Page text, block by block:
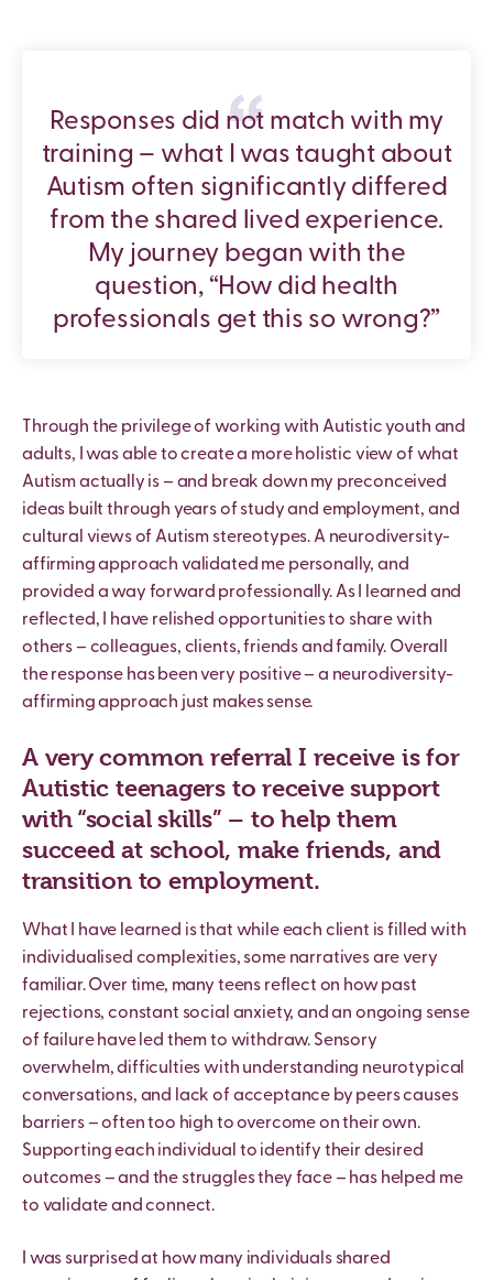
Responses did not match with my
training – what I was taught about
Autism often significantly differed
from the shared lived experience.
My journey began with the
question, “How did health
professionals get this so wrong?”
Through the privilege of working with Autistic youth and
adults, I was able to create a more holistic view of what
Autism actually is – and break down my preconceived
ideas built through years of study and employment, and
cultural views of Autism stereotypes. A neurodiversity-
affirming approach validated me personally, and
provided a way forward professionally. As I learned and
reflected, I have relished opportunities to share with
others – colleagues, clients, friends and family. Overall
the response has been very positive – a neurodiversity-
affirming approach just makes sense.
A very common referral I receive is for
Autistic teenagers to receive support
with “social skills” – to help them
succeed at school, make friends, and
transition to employment.
What I have learned is that while each client is filled with
individualised complexities, some narratives are very
familiar. Over time, many teens reflect on how past
rejections, constant social anxiety, and an ongoing sense
of failure have led them to withdraw. Sensory
overwhelm, difficulties with understanding neurotypical
conversations, and lack of acceptance by peers causes
barriers – often too high to overcome on their own.
Supporting each individual to identify their desired
outcomes – and the struggles they face – has helped me
to validate and connect.
I was surprised at how many individuals shared